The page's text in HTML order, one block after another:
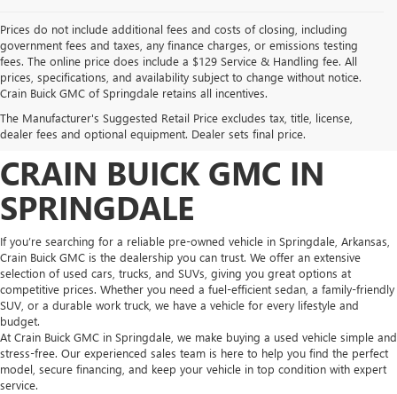
Prices do not include additional fees and costs of closing, including
government fees and taxes, any finance charges, or emissions testing
fees. The online price does include a $129 Service & Handling fee. All
prices, specifications, and availability subject to change without notice.
Crain Buick GMC of Springdale retains all incentives.
The Manufacturer's Suggested Retail Price excludes tax, title, license,
dealer fees and optional equipment. Dealer sets final price.
FIND HIGH-QUALITY PRE-
OWNED VEHICLES AT
CRAIN BUICK GMC IN
SPRINGDALE
If you’re searching for a reliable pre-owned vehicle in Springdale, Arkansas,
Crain Buick GMC is the dealership you can trust. We offer an extensive
selection of used cars, trucks, and SUVs, giving you great options at
competitive prices. Whether you need a fuel-efficient sedan, a family-friendly
SUV, or a durable work truck, we have a vehicle for every lifestyle and
budget.
At Crain Buick GMC in Springdale, we make buying a used vehicle simple and
stress-free. Our experienced sales team is here to help you find the perfect
model, secure financing, and keep your vehicle in top condition with expert
service.